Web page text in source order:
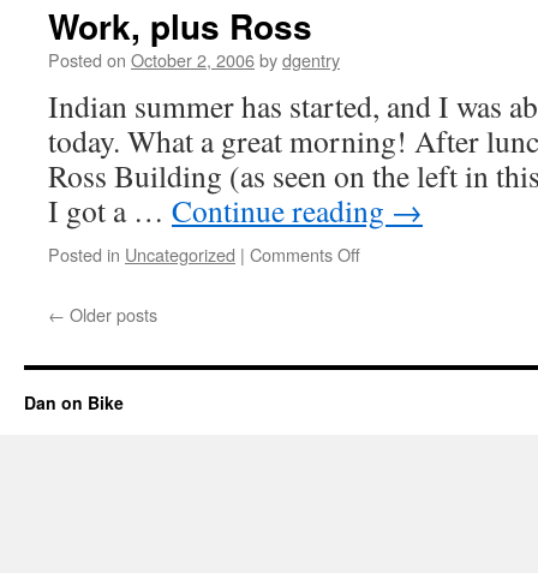
Work, plus Ross
Posted on October 2, 2006bydgentry
Indian summer has started, and I was
today. What a great morning! After
Ross Building (as seen on the left in
I got a … Continue reading →
Posted in Uncategorized | Comments Off
← Older posts
Dan on Bike